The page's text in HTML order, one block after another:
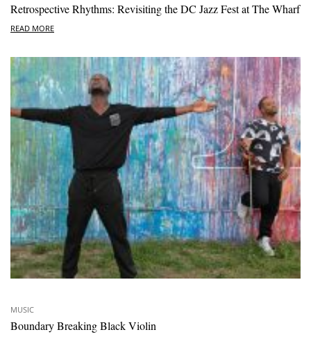
Retrospective Rhythms: Revisiting the DC Jazz Fest at The Wharf
READ MORE
MUSIC
Boundary Breaking Black Violin